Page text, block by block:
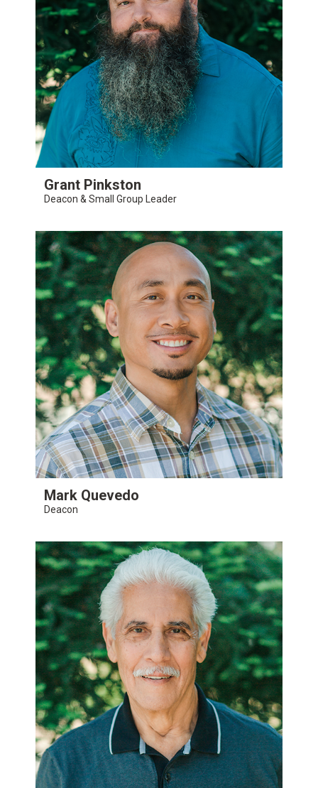
Grant Pinkston
Deacon & Small Group Leader
Mark Quevedo
Deacon